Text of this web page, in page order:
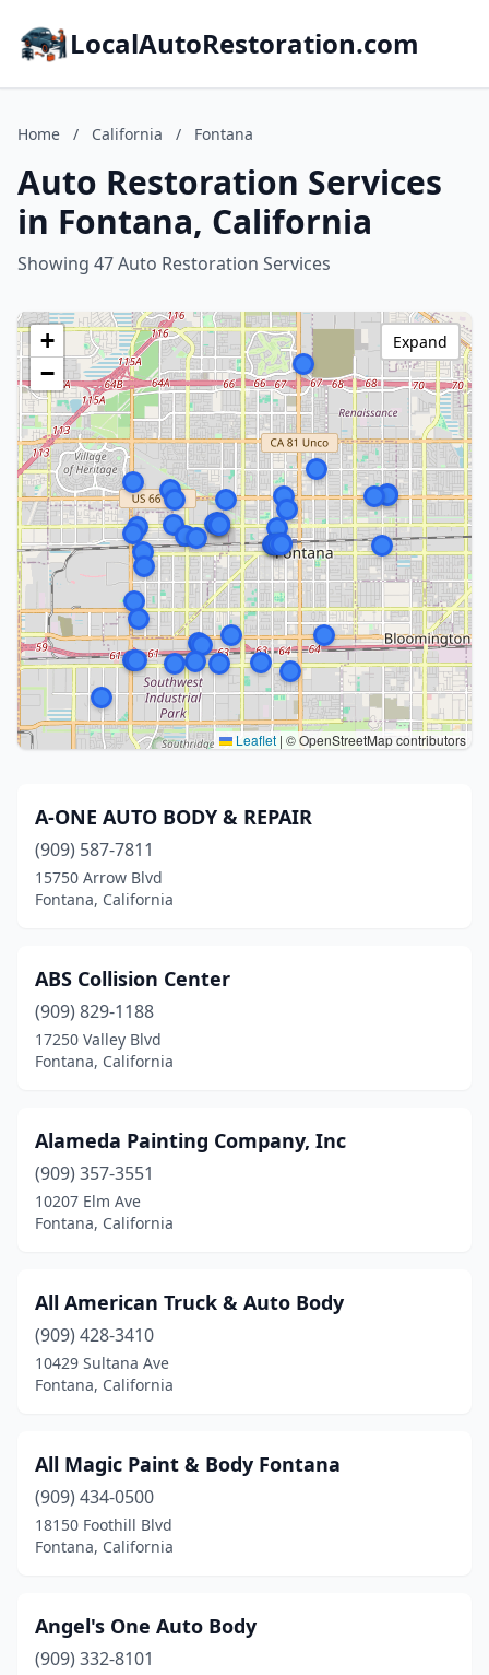
LocalAutoRestoration.com
Home / California / Fontana
Auto Restoration Services
in Fontana, California
Showing 47 Auto Restoration Services
+
−
Leaflet | © OpenStreetMap contributors
Expand
A-ONE AUTO BODY & REPAIR
(909) 587-7811
15750 Arrow Blvd
Fontana, California
ABS Collision Center
(909) 829-1188
17250 Valley Blvd
Fontana, California
Alameda Painting Company, Inc
(909) 357-3551
10207 Elm Ave
Fontana, California
All American Truck & Auto Body
(909) 428-3410
10429 Sultana Ave
Fontana, California
All Magic Paint & Body Fontana
(909) 434-0500
18150 Foothill Blvd
Fontana, California
Angel's One Auto Body
(909) 332-8101